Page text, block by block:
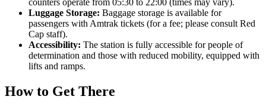
counters operate from 05:30 to 22:00 (times may vary).
Luggage Storage: Baggage storage is available for
passengers with Amtrak tickets (for a fee; please consult Red
Cap staff).
Accessibility: The station is fully accessible for people of
determination and those with reduced mobility, equipped with
lifts and ramps.
How to Get There